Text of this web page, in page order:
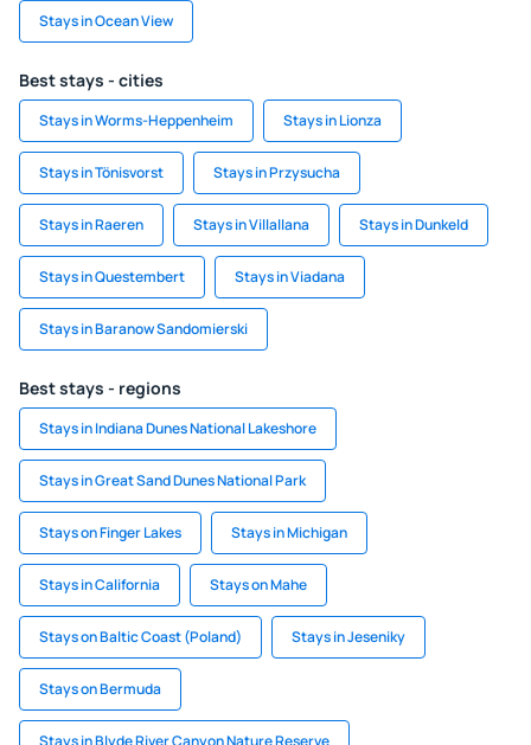
Stays in Ocean View
Best stays - cities
Stays in Worms-Heppenheim Stays in Lionza
Stays in Tönisvorst Stays in Przysucha
Stays in Raeren Stays in Villallana Stays in Dunkeld
Stays in Questembert Stays in Viadana
Stays in Baranow Sandomierski
Best stays - regions
Stays in Indiana Dunes National Lakeshore
Stays in Great Sand Dunes National Park
Stays on Finger Lakes Stays in Michigan
Stays in California Stays on Mahe
Stays on Baltic Coast (Poland) Stays in Jeseniky
Stays on Bermuda
Stays in Blyde River Canyon Nature Reserve